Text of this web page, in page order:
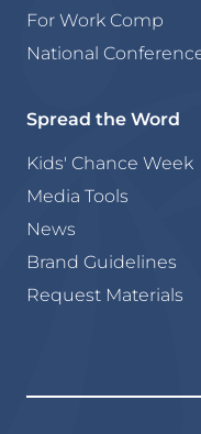
For Work Comp
National
Spread the Word
Kids' Chance Week
Media Tools
News
Brand Guidelines
Request Materials